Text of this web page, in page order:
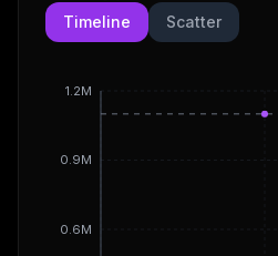
Timeline
Scatter
0.6M
0.9M
1.2M